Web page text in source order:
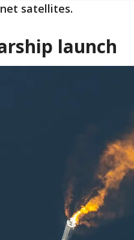
satellites.
launch